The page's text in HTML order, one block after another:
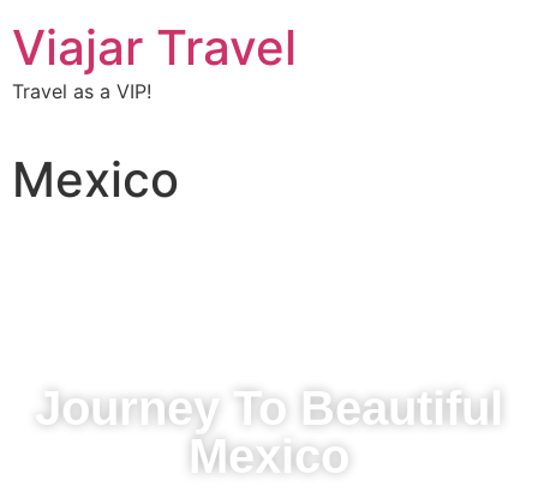
Viajar Travel
Travel as a VIP!
Mexico
Journey To Beautiful
Mexico